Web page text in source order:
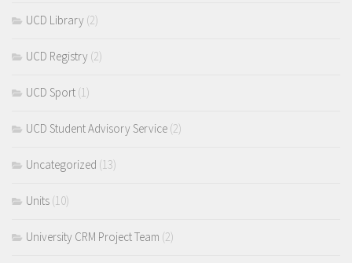
UCD Library (2)
UCD Registry (2)
UCD Sport (1)
UCD Student Advisory Service (2)
Uncategorized (13)
Units (10)
University CRM Project Team (2)